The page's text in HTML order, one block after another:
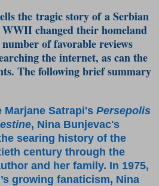
the tragic story of a Serbian
changed their homeland
of favorable reviews
the internet, as can the
The following brief summary
Satrapi's Persepolis
, Nina Bunjevac's
searing history of the
century through the
and her family. In 1975,
growing fanaticism, Nina